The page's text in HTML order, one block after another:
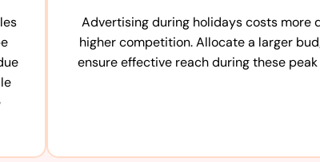
Advertising during holidays costs more
higher competition. Allocate a larger
ensure effective reach during these